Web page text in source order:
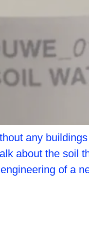
any
about the soil
of a